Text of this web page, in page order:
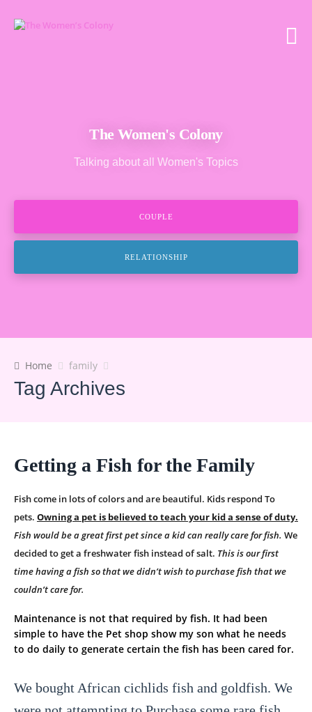
The Women's Colony
Talking about all Women's Topics
COUPLE
RELATIONSHIP
Home family
Tag Archives
Getting a Fish for the Family
Fish come in lots of colors and are beautiful. Kids respond To
pets. Owning a pet is believed to teach your kid a sense of duty.
Fish would be a great first pet since a kid can really care for fish. We
decided to get a freshwater fish instead of salt. This is our first
time having a fish so that we didn’t wish to purchase fish that we
couldn’t care for.
Maintenance is not that required by fish. It had been
simple to have the Pet shop show my son what he needs
to do daily to generate certain the fish has been cared for.
We bought African cichlids fish and goldfish. We